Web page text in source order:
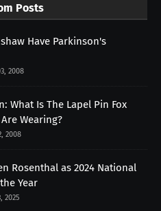
Posts
Have Parkinson's
2008
What Is The Lapel Pin Fox
Wearing?
2008
Rosenthal as 2024 National
Year
2025